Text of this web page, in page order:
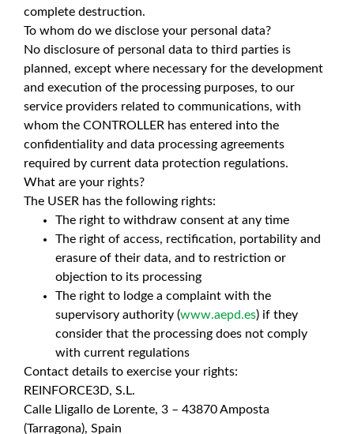
complete destruction.
To whom do we disclose your personal data?
No disclosure of personal data to third parties is
planned, except where necessary for the development
and execution of the processing purposes, to our
service providers related to communications, with
whom the CONTROLLER has entered into the
confidentiality and data processing agreements
required by current data protection regulations.
What are your rights?
The USER has the following rights:
The right to withdraw consent at any time
The right of access, rectification, portability and
erasure of their data, and to restriction or
objection to its processing
The right to lodge a complaint with the
supervisory authority (www.aepd.es) if they
consider that the processing does not comply
with current regulations
Contact details to exercise your rights:
REINFORCE3D, S.L.
Calle Lligallo de Lorente, 3 – 43870 Amposta
(Tarragona), Spain